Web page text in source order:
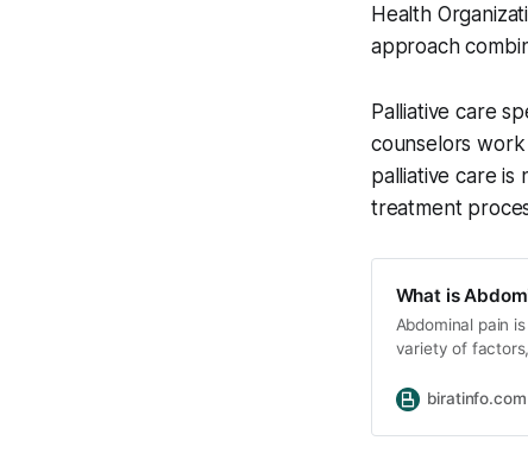
Health
approach
Palliative care
counselors
palliative care
treatment
What is
Abdominal pain
variety of
of abdominal
biratinfo.com